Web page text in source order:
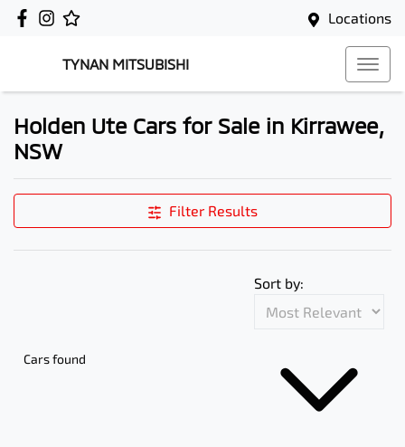
Locations
TYNAN MITSUBISHI
Holden Ute Cars for Sale in Kirrawee,
NSW
Filter Results
Cars found
Sort by: